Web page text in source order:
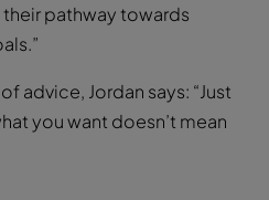
pathway towards
advice, Jordan says: “Just
you want doesn’t mean